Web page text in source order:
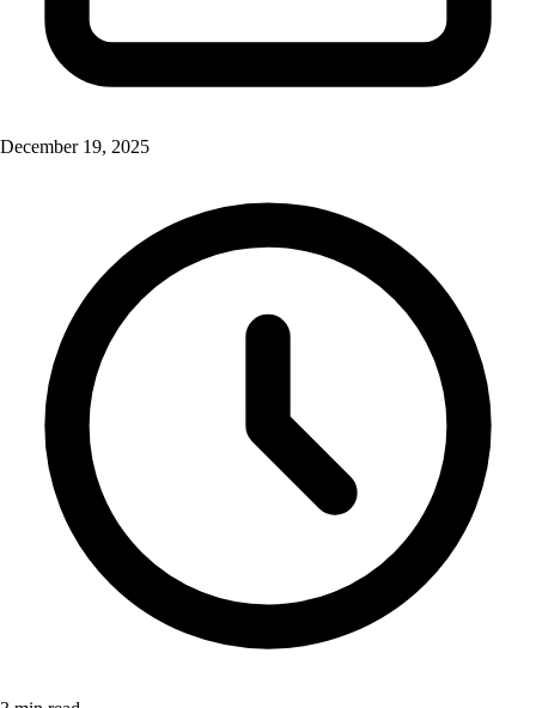
December 19, 2025